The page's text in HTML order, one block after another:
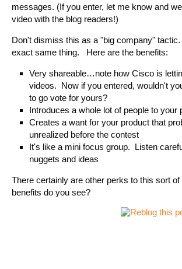
messages. (If you enter, let me know and
video with the blog readers!)
Don't dismiss this as a "big company"
exact same thing. Here are the benefits:
Very shareable…note how Cisco is
videos. Now if you entered, wouldn't
to go vote for yours?
Introduces a whole lot of people to your
Creates a want for your product that
unrealized before the contest
It's like a mini focus group. Listen
nuggets and ideas
There certainly are other perks to this sort
benefits do you see?